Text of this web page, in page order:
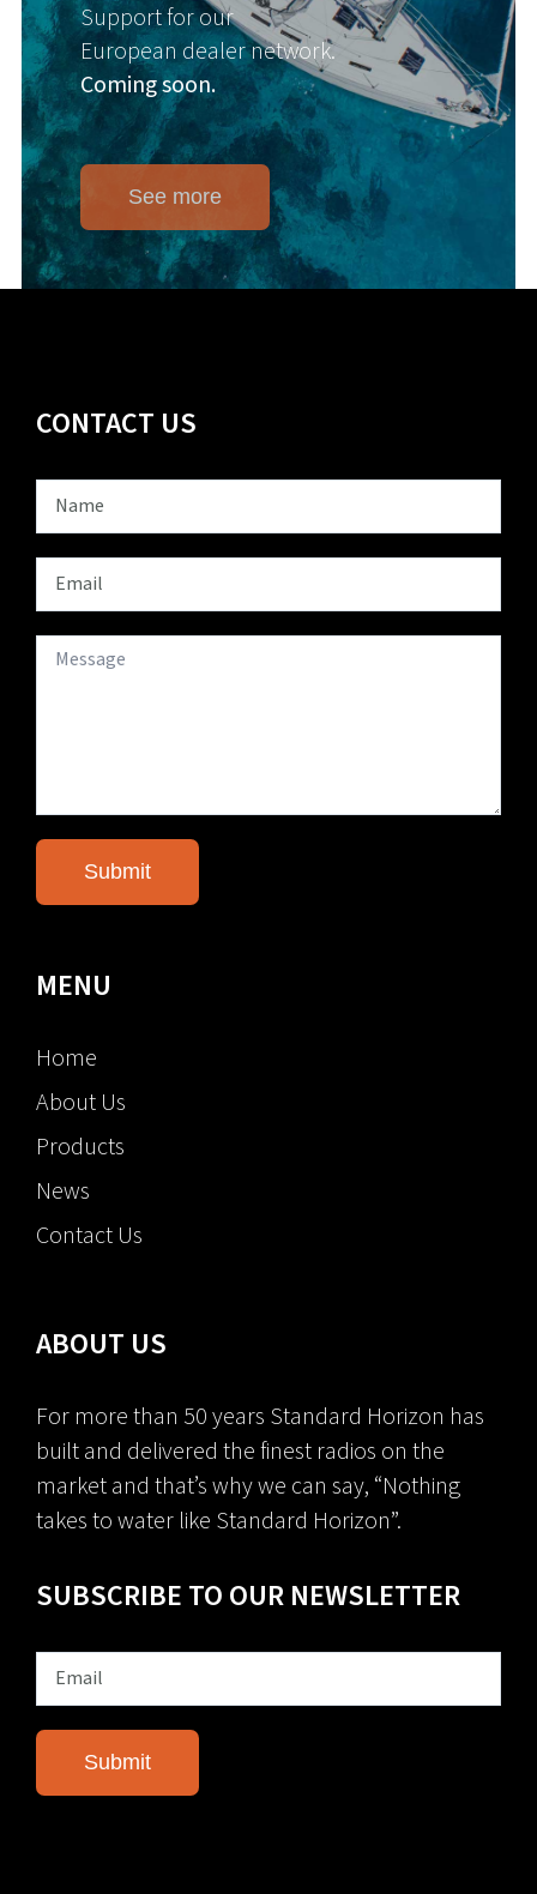
Support for our
European dealer network.
Coming soon.
See more
CONTACT US
MENU
Home
About Us
Products
News
Contact Us
ABOUT US
For more than 50 years Standard Horizon has
built and delivered the finest radios on the
market and that’s why we can say, “Nothing
takes to water like Standard Horizon”.
SUBSCRIBE TO OUR NEWSLETTER